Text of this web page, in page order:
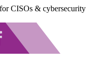
CISOs & cybersecurity